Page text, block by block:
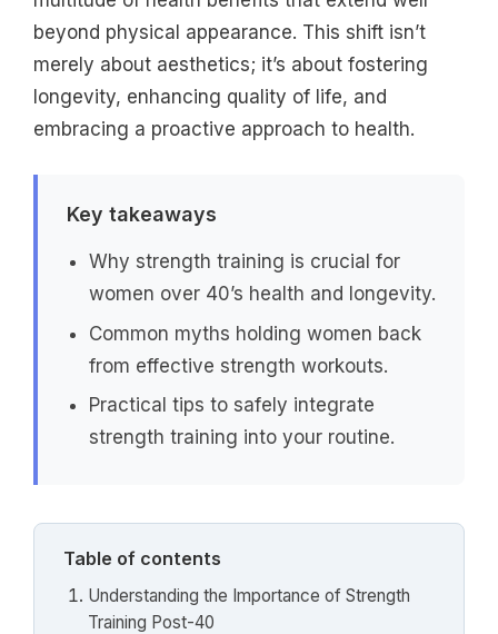
beyond physical appearance. This shift isn’t
merely about aesthetics; it’s about fostering
longevity, enhancing quality of life, and
embracing a proactive approach to health.
Key takeaways
Why strength training is crucial for
women over 40’s health and longevity.
Common myths holding women back
from effective strength workouts.
Practical tips to safely integrate
strength training into your routine.
Table of contents
Understanding the Importance of Strength
Training Post-40